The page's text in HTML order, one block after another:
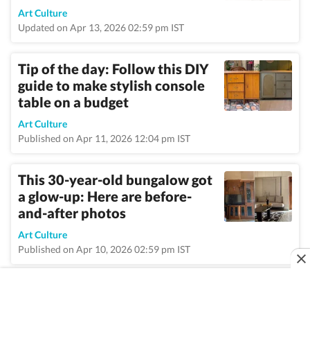
Art Culture
Updated on Apr 13, 2026 02:59 pm IST
Tip of the day: Follow this DIY
guide to make stylish console
table on a budget
Art Culture
Published on Apr 11, 2026 12:04 pm IST
This 30-year-old bungalow got
a glow-up: Here are before-
and-after photos
Art Culture
Published on Apr 10, 2026 02:59 pm IST